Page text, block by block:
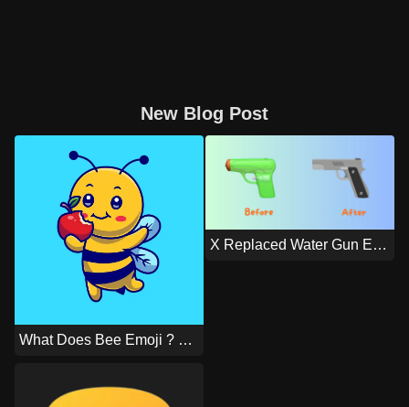
New Blog Post
What Does Bee Emoji ? Means?
X Replaced Water Gun Emoji With An Actual Gun Emoji On IOS